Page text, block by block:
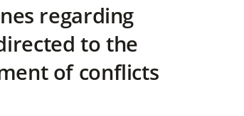
regarding
to the
of conflicts